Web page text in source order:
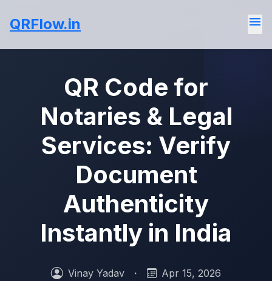
QRFlow.in menu
QR Code for
Notaries & Legal
Services: Verify
Document
Authenticity
Instantly in India
Vinay Yadav · Apr 15, 2026